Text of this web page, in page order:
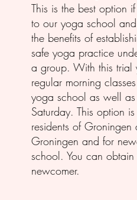
This is the best option
to our yoga school
the benefits of
safe yoga practice
a group. With this trial
regular morning
yoga school as well
Saturday. This option
residents of
Groningen and for
school. You can
newcomer.